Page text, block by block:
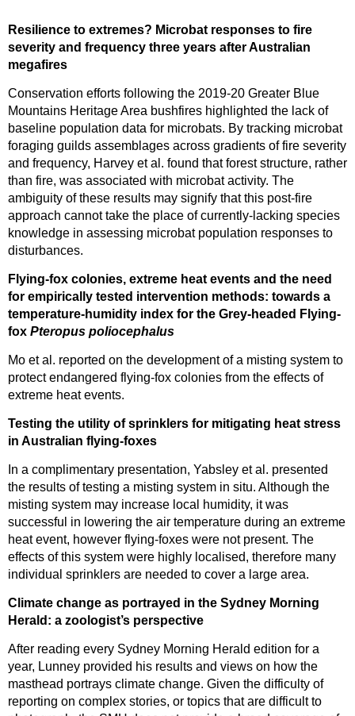
Resilience to extremes? Microbat responses to fire
severity and frequency three years after Australian
megafires
Conservation efforts following the 2019-20 Greater Blue
Mountains Heritage Area bushfires highlighted the lack of
baseline population data for microbats. By tracking microbat
foraging guilds assemblages across gradients of fire severity
and frequency, Harvey et al. found that forest structure, rather
than fire, was associated with microbat activity. The
ambiguity of these results may signify that this post-fire
approach cannot take the place of currently-lacking species
knowledge in assessing microbat population responses to
disturbances.
Flying-fox colonies, extreme heat events and the need
for empirically tested intervention methods: towards a
temperature-humidity index for the Grey-headed Flying-
fox Pteropus poliocephalus
Mo et al. reported on the development of a misting system to
protect endangered flying-fox colonies from the effects of
extreme heat events.
Testing the utility of sprinklers for mitigating heat stress
in Australian flying-foxes
In a complimentary presentation, Yabsley et al. presented
the results of testing a misting system in situ. Although the
misting system may increase local humidity, it was
successful in lowering the air temperature during an extreme
heat event, however flying-foxes were not present. The
effects of this system were highly localised, therefore many
individual sprinklers are needed to cover a large area.
Climate change as portrayed in the Sydney Morning
Herald: a zoologist’s perspective
After reading every Sydney Morning Herald edition for a
year, Lunney provided his results and views on how the
masthead portrays climate change. Given the difficulty of
reporting on complex stories, or topics that are difficult to